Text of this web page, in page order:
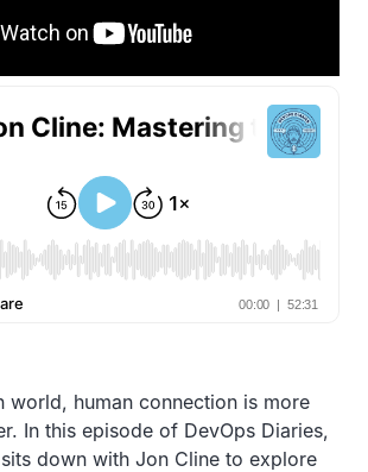
world, human connection is more
In this episode of DevOps Diaries,
down with Jon Cline to explore